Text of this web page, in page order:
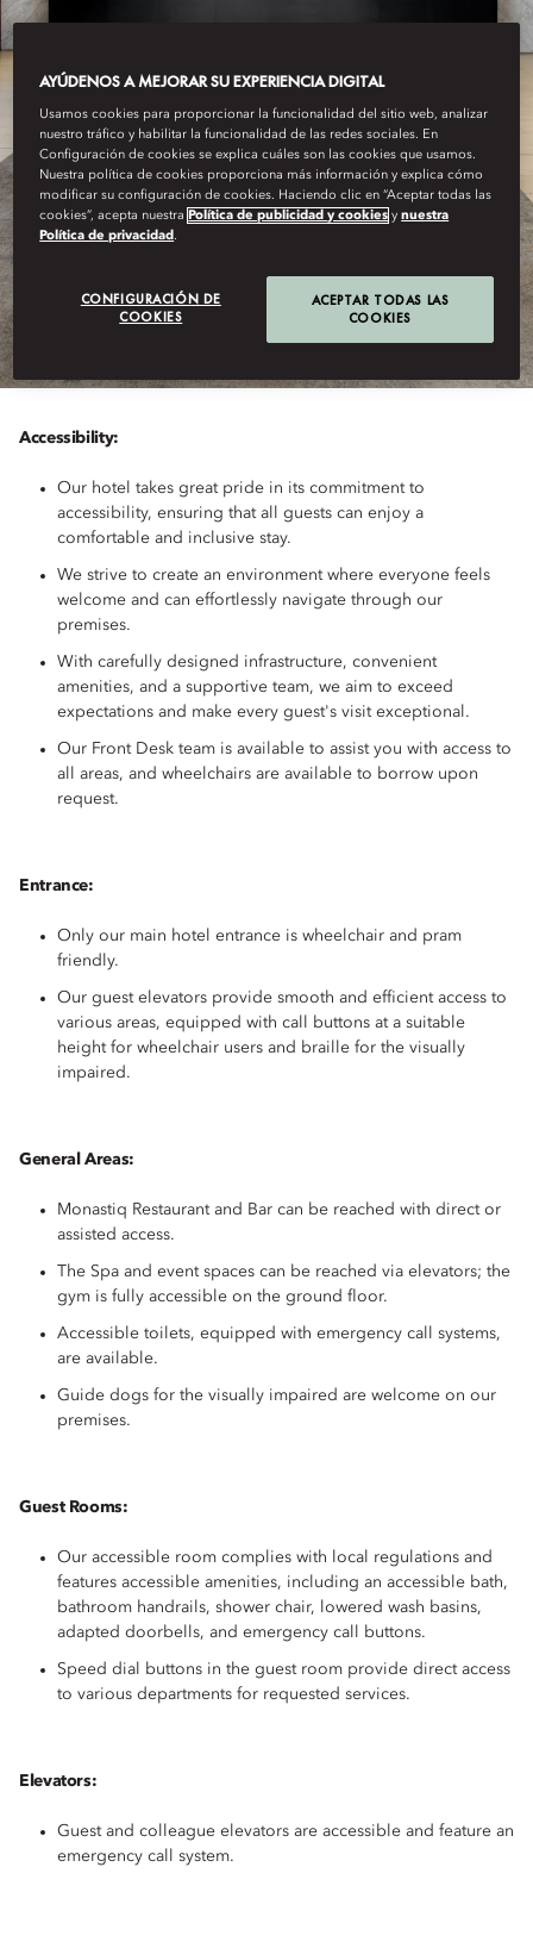
PRAGUE
ACCESSIBILITY
Accessibility:
Our hotel takes great pride in its commitment to
accessibility, ensuring that all guests can enjoy a
comfortable and inclusive stay.
We strive to create an environment where everyone feels
welcome and can effortlessly navigate through our
premises.
With carefully designed infrastructure, convenient
amenities, and a supportive team, we aim to exceed
expectations and make every guest's visit exceptional.
Our Front Desk team is available to assist you with access to
all areas, and wheelchairs are available to borrow upon
request.
Entrance:
Only our main hotel entrance is wheelchair and pram
friendly.
Our guest elevators provide smooth and efficient access to
various areas, equipped with call buttons at a suitable
height for wheelchair users and braille for the visually
impaired.
General Areas:
Monastiq Restaurant and Bar can be reached with direct or
assisted access.
The Spa and event spaces can be reached via elevators; the
gym is fully accessible on the ground floor.
Accessible toilets, equipped with emergency call systems,
are available.
Guide dogs for the visually impaired are welcome on our
premises.
Guest Rooms:
Our accessible room complies with local regulations and
features accessible amenities, including an accessible bath,
bathroom handrails, shower chair, lowered wash basins,
adapted doorbells, and emergency call buttons.
Speed dial buttons in the guest room provide direct access
to various departments for requested services.
Elevators:
Guest and colleague elevators are accessible and feature an
emergency call system.
AYÚDENOS A MEJORAR SU EXPERIENCIA DIGITAL
Usamos cookies para proporcionar la funcionalidad del sitio web, analizar
nuestro tráfico y habilitar la funcionalidad de las redes sociales. En
Configuración de cookies se explica cuáles son las cookies que usamos.
Nuestra política de cookies proporciona más información y explica cómo
modificar su configuración de cookies. Haciendo clic en “Aceptar todas las
cookies”, acepta nuestra Política de publicidad y cookies ynuestra
Política de privacidad .
CONFIGURACIÓN DE
COOKIES
ACEPTAR TODAS LAS
COOKIES